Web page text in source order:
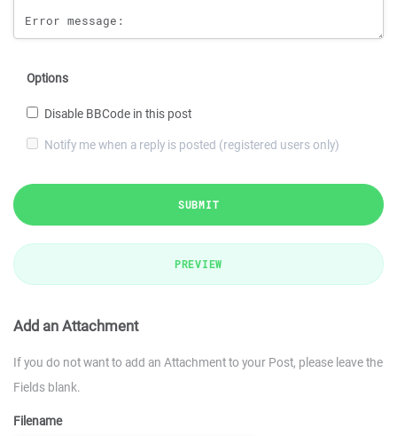
Options
Disable BBCode in this post
Notify me when a reply is posted (registered users only)
SUBMIT
PREVIEW
Add an Attachment
If you do not want to add an Attachment to your Post, please leave the
Fields blank.
Filename